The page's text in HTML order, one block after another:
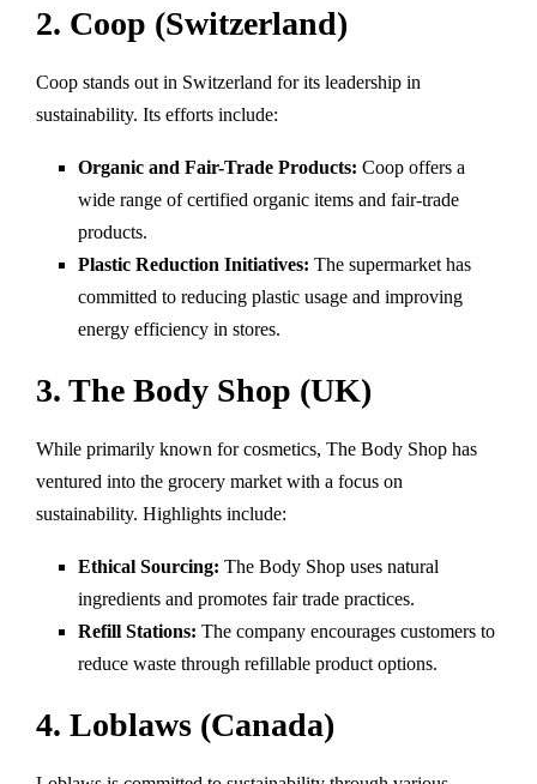
2. Coop (Switzerland)
Coop stands out in Switzerland for its leadership in
sustainability. Its efforts include:
Organic and Fair-Trade Products: Coop offers a
wide range of certified organic items and fair-trade
products.
Plastic Reduction Initiatives: The supermarket has
committed to reducing plastic usage and improving
energy efficiency in stores.
3. The Body Shop (UK)
While primarily known for cosmetics, The Body Shop has
ventured into the grocery market with a focus on
sustainability. Highlights include:
Ethical Sourcing: The Body Shop uses natural
ingredients and promotes fair trade practices.
Refill Stations: The company encourages customers to
reduce waste through refillable product options.
4. Loblaws (Canada)